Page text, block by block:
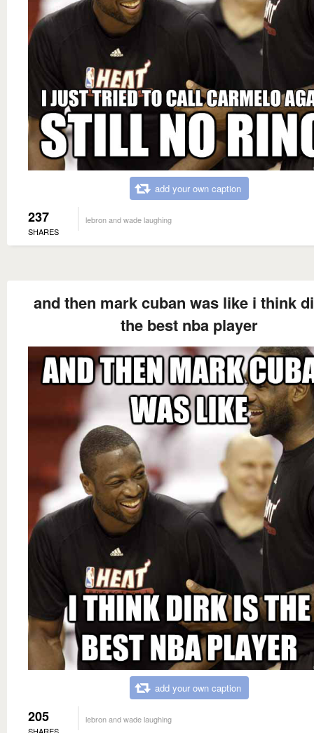
add your own caption
237
SHARES
lebron and wade laughing
and then mark cuban was like i think
the best nba player
add your own caption
205
SHARES
lebron and wade laughing